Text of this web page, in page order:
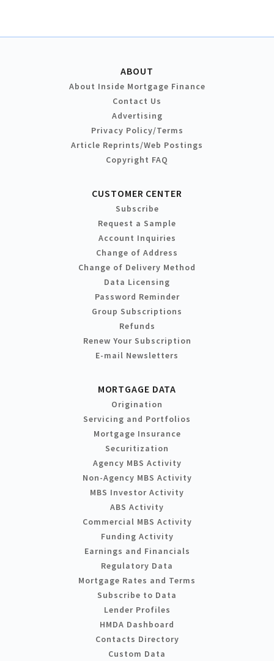
ABOUT
About Inside Mortgage Finance
Contact Us
Advertising
Privacy Policy/Terms
Article Reprints/Web Postings
Copyright FAQ
CUSTOMER CENTER
Subscribe
Request a Sample
Account Inquiries
Change of Address
Change of Delivery Method
Data Licensing
Password Reminder
Group Subscriptions
Refunds
Renew Your Subscription
E-mail Newsletters
MORTGAGE DATA
Origination
Servicing and Portfolios
Mortgage Insurance
Securitization
Agency MBS Activity
Non-Agency MBS Activity
MBS Investor Activity
ABS Activity
Commercial MBS Activity
Funding Activity
Earnings and Financials
Regulatory Data
Mortgage Rates and Terms
Subscribe to Data
Lender Profiles
HMDA Dashboard
Contacts Directory
Custom Data